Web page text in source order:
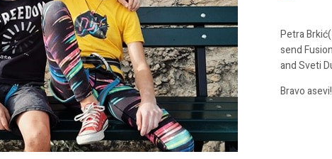
Petra
send
and Sveti
Bravo asevi!